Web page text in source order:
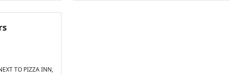
TO PIZZA INN,